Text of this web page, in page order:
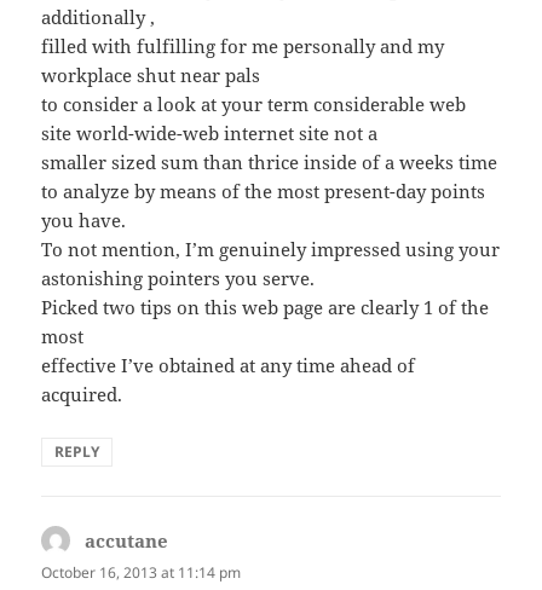
additionally ,
filled with fulfilling for me personally and my
workplace shut near pals
to consider a look at your term considerable web
site world-wide-web internet site not a
smaller sized sum than thrice inside of a weeks time
to analyze by means of the most present-day points
you have.
To not mention, I’m genuinely impressed using your
astonishing pointers you serve.
Picked two tips on this web page are clearly 1 of the
most
effective I’ve obtained at any time ahead of
acquired.
REPLY
accutane
October 16, 2013 at 11:14 pm